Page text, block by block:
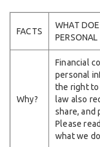
FACTS
WHAT
Why?
Financial
personal
the right to
law also
share, and
Please
what we